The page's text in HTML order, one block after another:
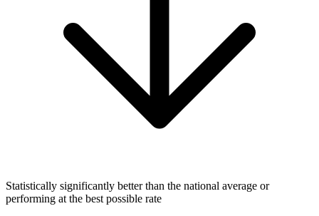
Statistically significantly better than the national average or
performing at the best possible rate